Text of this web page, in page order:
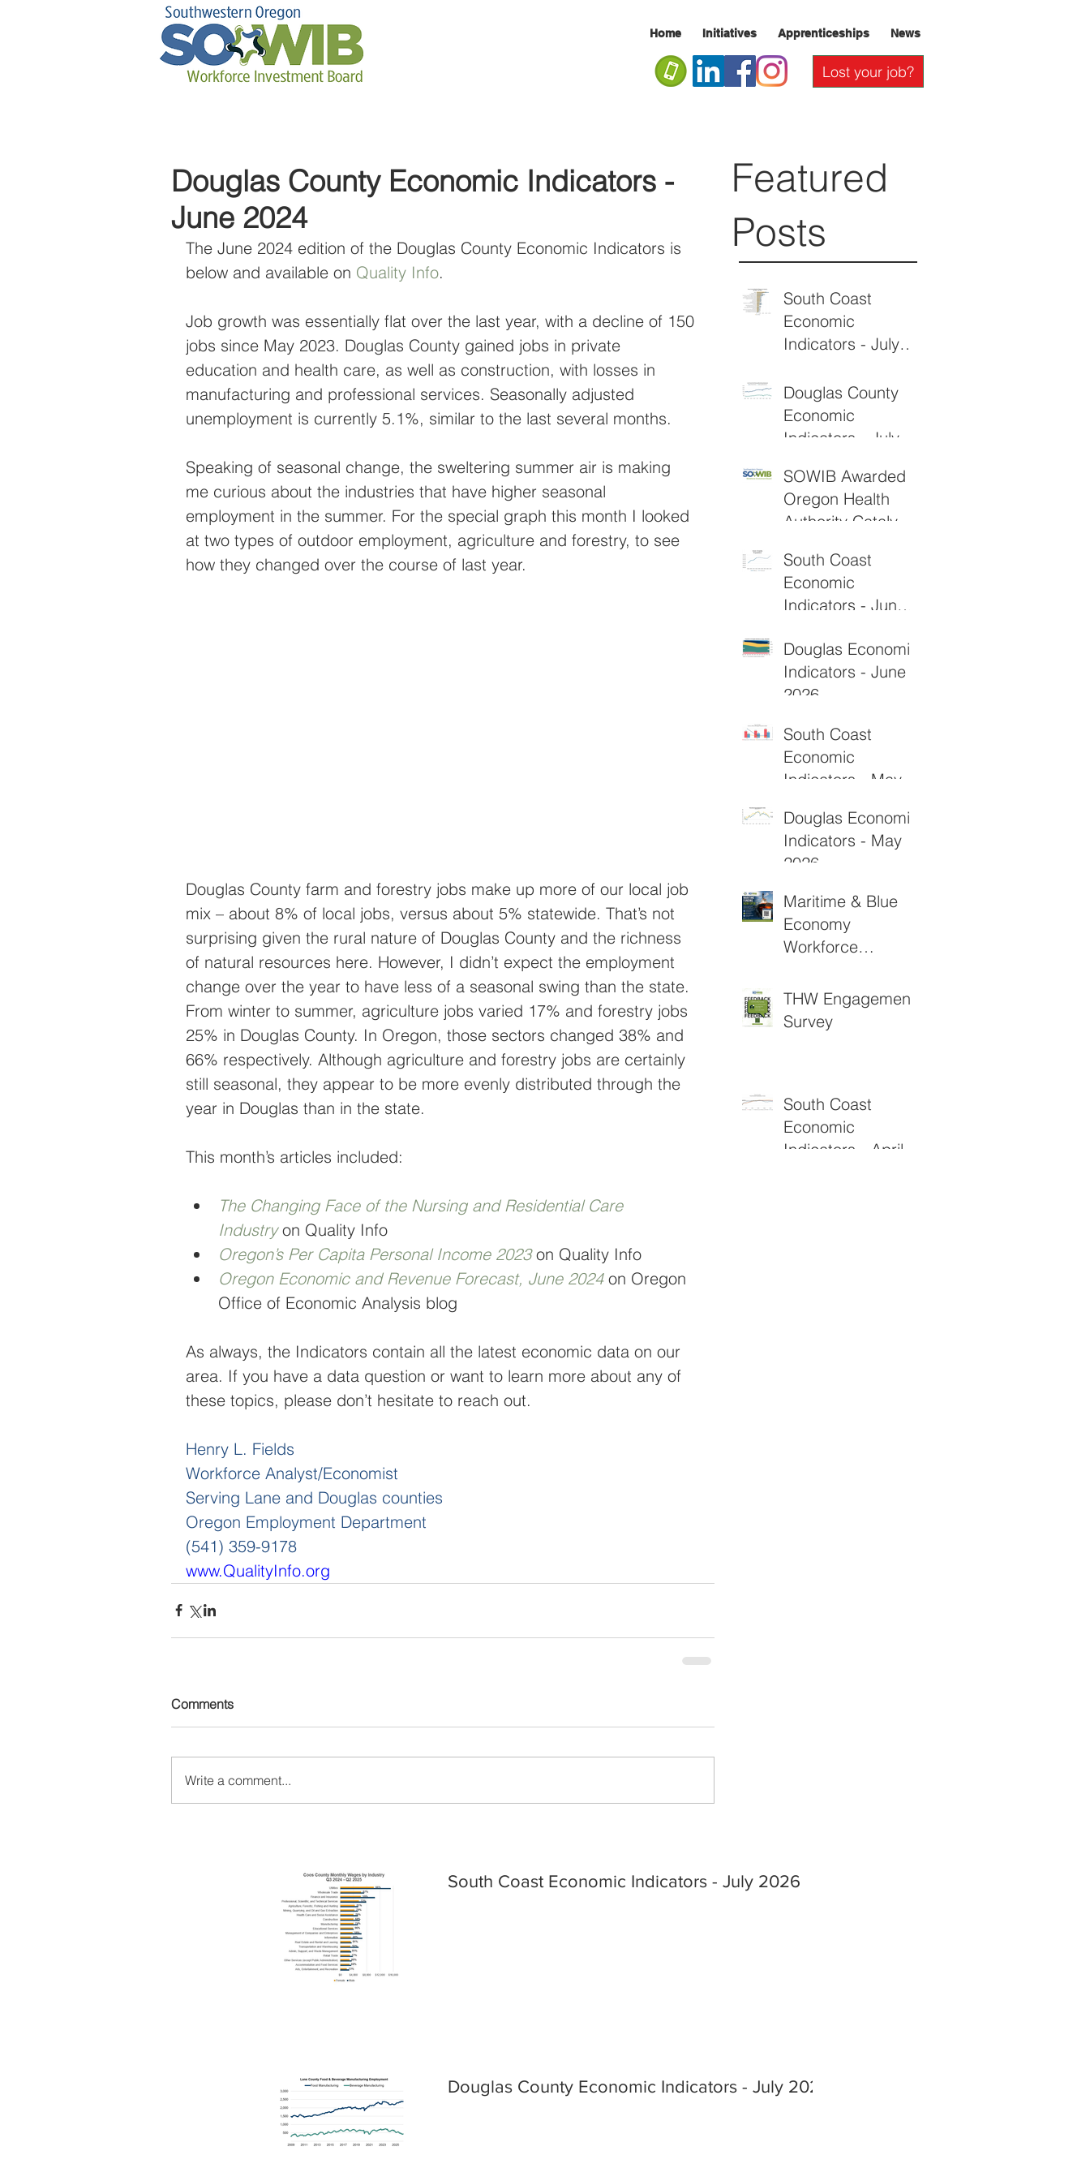
Home Initiatives Apprenticeships News
Lost your job?
Douglas County Economic Indicators -
June 2024
The June 2024 edition of the Douglas County Economic Indicators is
below and available on Quality Info.
Job growth was essentially flat over the last year, with a decline of 150
jobs since May 2023. Douglas County gained jobs in private
education and health care, as well as construction, with losses in
manufacturing and professional services. Seasonally adjusted
unemployment is currently 5.1%, similar to the last several months.
Speaking of seasonal change, the sweltering summer air is making
me curious about the industries that have higher seasonal
employment in the summer. For the special graph this month I looked
at two types of outdoor employment, agriculture and forestry, to see
how they changed over the course of last year.
Douglas County farm and forestry jobs make up more of our local job
mix – about 8% of local jobs, versus about 5% statewide. That’s not
surprising given the rural nature of Douglas County and the richness
of natural resources here. However, I didn’t expect the employment
change over the year to have less of a seasonal swing than the state.
From winter to summer, agriculture jobs varied 17% and forestry jobs
25% in Douglas County. In Oregon, those sectors changed 38% and
66% respectively. Although agriculture and forestry jobs are certainly
still seasonal, they appear to be more evenly distributed through the
year in Douglas than in the state.
This month’s articles included:
The Changing Face of the Nursing and Residential Care
Industry on Quality Info
Oregon’s Per Capita Personal Income 2023 on Quality Info
Oregon Economic and Revenue Forecast, June 2024 on Oregon
Office of Economic Analysis blog
As always, the Indicators contain all the latest economic data on our
area. If you have a data question or want to learn more about any of
these topics, please don’t hesitate to reach out.
Henry L. Fields
Workforce Analyst/Economist
Serving Lane and Douglas counties
Oregon Employment Department
(541) 359-9178
www.QualityInfo.org
Comments
Write a comment...
Featured
Posts
South Coast
Economic
Indicators - July
Douglas County
Economic
Indicators - July
SOWIB Awarded
Oregon Health
Authority Catalyst
Strengthen Rural
Healthcare
Workforce
South Coast
Economic
Indicators - June
Douglas Economic
Indicators - June
2026
South Coast
Economic
Indicators - May
Douglas Economic
Indicators - May
2026
Maritime & Blue
Economy
Workforce
Applications Now
Open
THW Engagement
Survey
South Coast
Economic
Indicators - April
South Coast Economic Indicators - July 2026
Douglas County Economic Indicators - July 2026